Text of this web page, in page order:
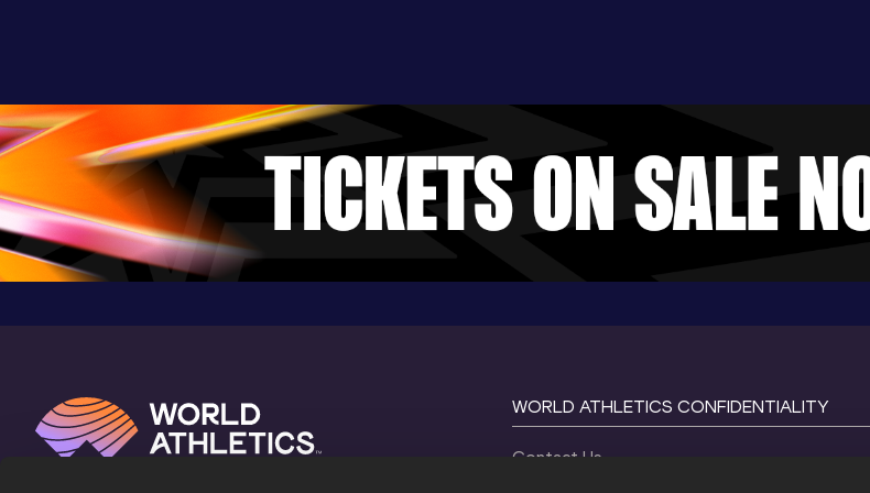
Davis Field, Pocatello, ID (USA)
WORLD ATHLETICS CONFIDENTIALITY
Contact Us